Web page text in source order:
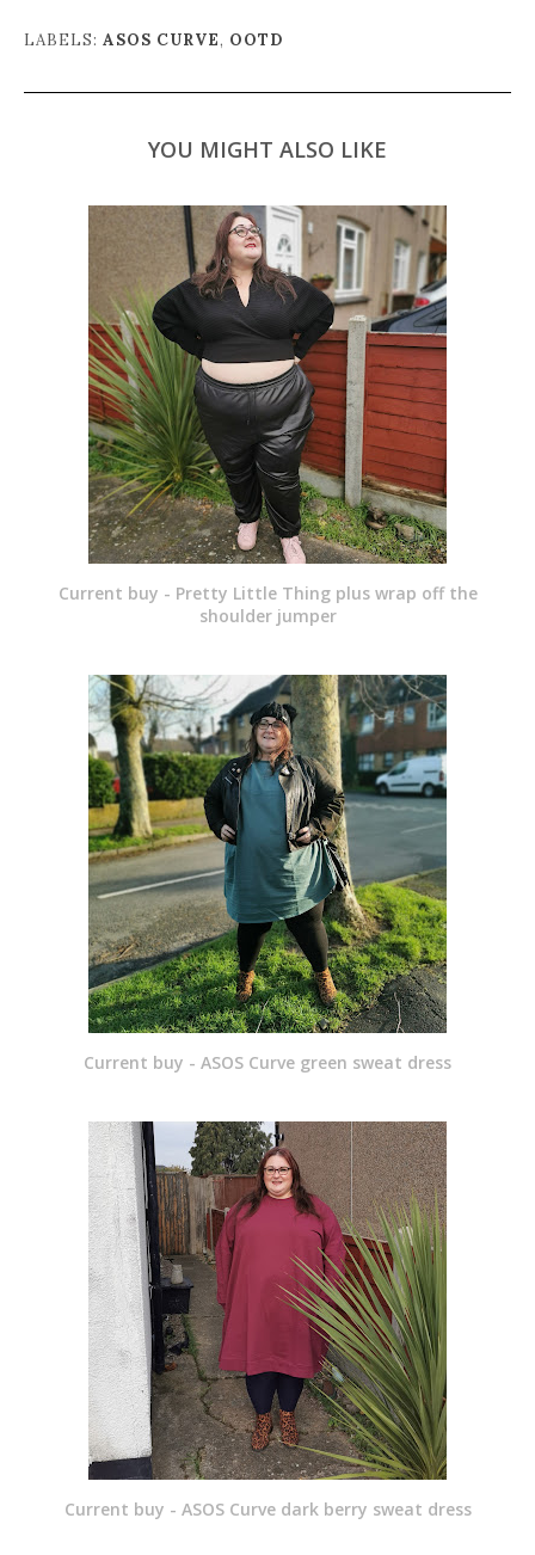
LABELS: ASOS CURVE, OOTD
YOU MIGHT ALSO LIKE
Current buy - Pretty Little Thing plus wrap off the
shoulder jumper
Current buy - ASOS Curve green sweat dress
Current buy - ASOS Curve dark berry sweat dress